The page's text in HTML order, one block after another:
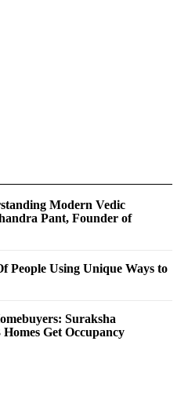
Modern Vedic
Pant, Founder of
People Using Unique Ways to
Suraksha
Get Occupancy